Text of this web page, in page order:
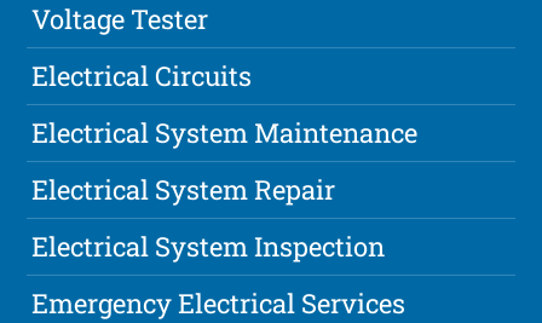
Voltage Tester
Electrical Circuits
Electrical System Maintenance
Electrical System Repair
Electrical System Inspection
Emergency Electrical Services